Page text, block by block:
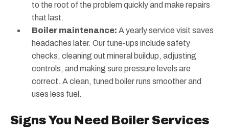
to the root of the problem quickly and make repairs
that last.
Boiler maintenance: A yearly service visit saves
headaches later. Our tune-ups include safety
checks, cleaning out mineral buildup, adjusting
controls, and making sure pressure levels are
correct. A clean, tuned boiler runs smoother and
uses less fuel.
Signs You Need Boiler Services